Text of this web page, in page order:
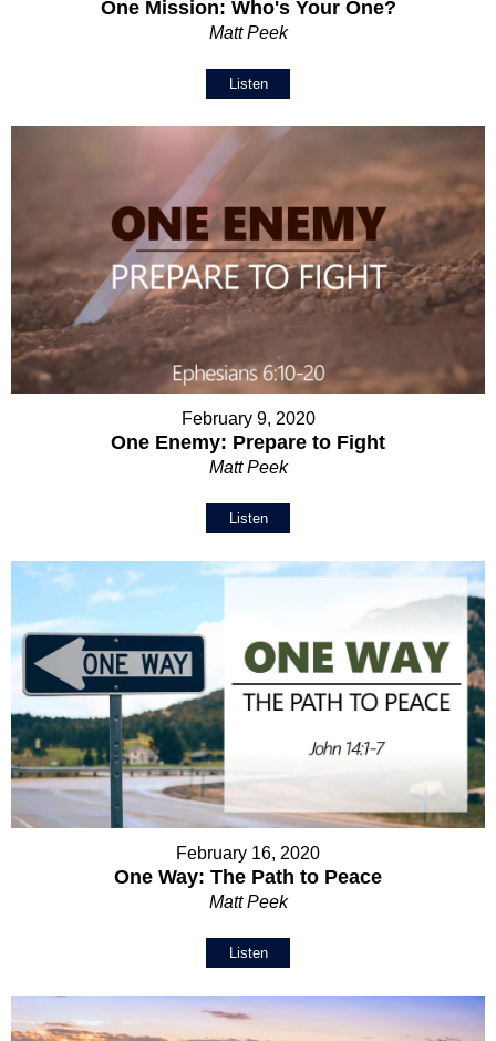
One Mission: Who's Your One?
Matt Peek
Listen
February 9, 2020
One Enemy: Prepare to Fight
Matt Peek
Listen
February 16, 2020
One Way: The Path to Peace
Matt Peek
Listen